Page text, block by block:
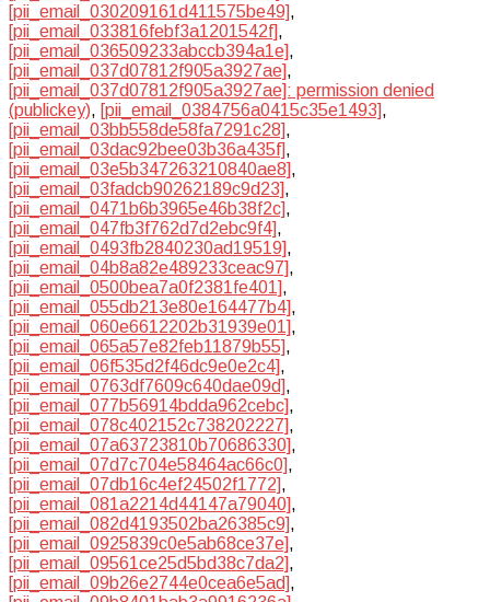
[pii_email_030209161d411575be49],
[pii_email_033816febf3a1201542f],
[pii_email_036509233abccb394a1e],
[pii_email_037d07812f905a3927ae],
[pii_email_037d07812f905a3927ae]: permission denied
(publickey), [pii_email_0384756a0415c35e1493],
[pii_email_03bb558de58fa7291c28],
[pii_email_03dac92bee03b36a435f],
[pii_email_03e5b347263210840ae8],
[pii_email_03fadcb90262189c9d23],
[pii_email_0471b6b3965e46b38f2c],
[pii_email_047fb3f762d7d2ebc9f4],
[pii_email_0493fb2840230ad19519],
[pii_email_04b8a82e489233ceac97],
[pii_email_0500bea7a0f2381fe401],
[pii_email_055db213e80e164477b4],
[pii_email_060e6612202b31939e01],
[pii_email_065a57e82feb11879b55],
[pii_email_06f535d2f46dc9e0e2c4],
[pii_email_0763df7609c640dae09d],
[pii_email_077b56914bdda962cebc],
[pii_email_078c402152c738202227],
[pii_email_07a63723810b70686330],
[pii_email_07d7c704e58464ac66c0],
[pii_email_07db16c4ef24502f1772],
[pii_email_081a2214d44147a79040],
[pii_email_082d4193502ba26385c9],
[pii_email_0925839c0e5ab68ce37e],
[pii_email_09561ce25d5bd38c7da2],
[pii_email_09b26e2744e0cea6e5ad],